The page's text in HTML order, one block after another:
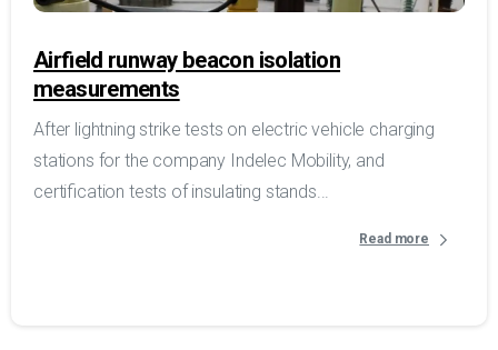
Airfield runway beacon isolation
measurements
After lightning strike tests on electric vehicle charging
stations for the company Indelec Mobility, and
certification tests of insulating stands...
Read more